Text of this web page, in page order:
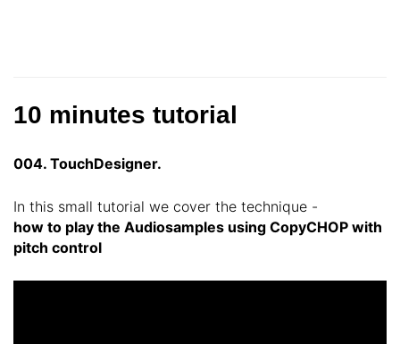
10 minutes tutorial
004. TouchDesigner.
In this small tutorial we cover the technique -
how to play the Audiosamples using CopyCHOP with
pitch control